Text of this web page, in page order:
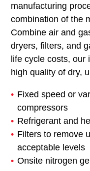
manufacturing
combination of the
Combine air and
dryers, filters, and
life cycle costs, our
high quality of dry,
Fixed speed or
compressors
Refrigerant and
Filters to remove
acceptable levels
Onsite nitrogen